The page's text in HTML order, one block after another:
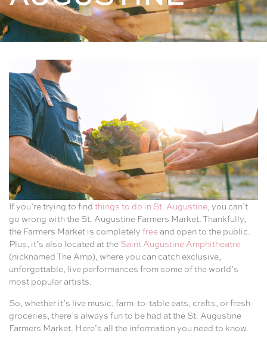
If you’re trying to find things to do in St. Augustine, you can’t
go wrong with the St. Augustine Farmers Market. Thankfully,
the Farmers Market is completely freeand open to the public.
Plus, it’s also located at the Saint Augustine Amphitheatre
(nicknamed The Amp), where you can catch exclusive,
unforgettable, live performances from some of the world’s
most popular artists.
So, whether it’s live music, farm-to-table eats, crafts, or fresh
groceries, there’s always fun to be had at the St. Augustine
Farmers Market. Here’s all the information you need to know.